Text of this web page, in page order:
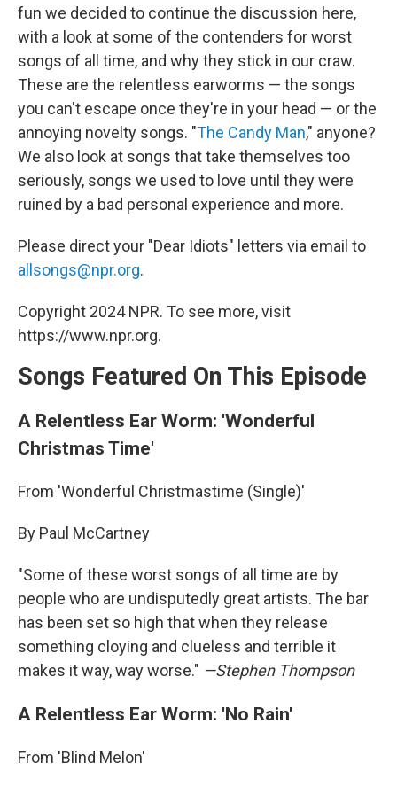
fun we decided to continue the discussion here,
with a look at some of the contenders for worst
songs of all time, and why they stick in our craw.
These are the relentless earworms — the songs
you can't escape once they're in your head — or the
annoying novelty songs. "The Candy Man," anyone?
We also look at songs that take themselves too
seriously, songs we used to love until they were
ruined by a bad personal experience and more.
Please direct your "Dear Idiots" letters via email to
allsongs@npr.org.
Copyright 2024 NPR. To see more, visit
https://www.npr.org.
Songs Featured On This Episode
A Relentless Ear Worm: 'Wonderful
Christmas Time'
From 'Wonderful Christmastime (Single)'
By Paul McCartney
"Some of these worst songs of all time are by
people who are undisputedly great artists. The bar
has been set so high that when they release
something cloying and clueless and terrible it
makes it way, way worse." —Stephen Thompson
A Relentless Ear Worm: 'No Rain'
From 'Blind Melon'